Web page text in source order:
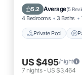
5.2 Average(5
4 Bedrooms 3 Baths
Private Pool
Ocean View
US $495/night
7 nights- US $3,464